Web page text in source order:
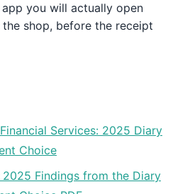
you will actually open
shop, before the receipt
Services: 2025 Diary
Choice
2025 Findings from the Diary